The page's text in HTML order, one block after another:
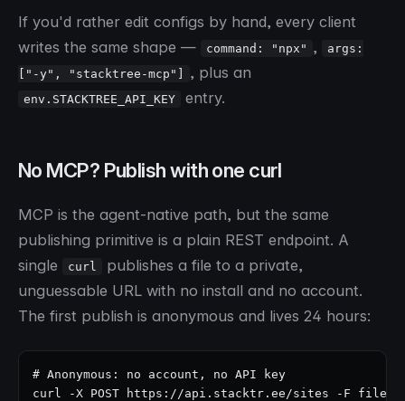
If you'd rather edit configs by hand, every client
writes the same shape —
command: "npx" ,
args:
["-y", "stacktree-mcp"]
, plus an
env.STACKTREE_API_KEY entry.
No MCP? Publish with one curl
MCP is the agent-native path, but the same
publishing primitive is a plain REST endpoint. A
single
curl
publishes a file to a private,
unguessable URL with no install and no account.
The first publish is anonymous and lives 24 hours:
# Anonymous: no account, no API key
curl -X POST https://api.stacktr.ee/sites -F